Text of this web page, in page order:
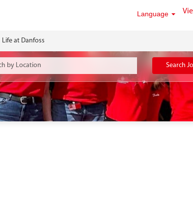
Language
Life at Danfoss
Search